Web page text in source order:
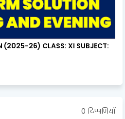
(2025-26) CLASS: XI SUBJECT:
0 टिप्पणियाँ